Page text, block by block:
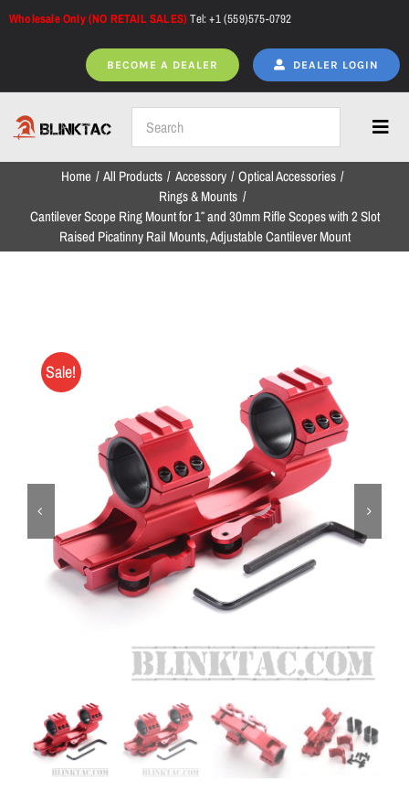
Skip
Wholesale Only (NO RETAIL SALES)Tel: +1 (559)575-0792
BECOME A DEALER DEALER LOGIN
Home
ON SALE
Brands
Aim7
Home All Products Accessory
Optical Accessories
Rings & Mounts
Cantilever Scope Ring Mount for 1″ and 30mm Rifle Scopes with 2 Slot
Raised Picatinny Rail Mounts, Adjustable Cantilever Mount
Sale!